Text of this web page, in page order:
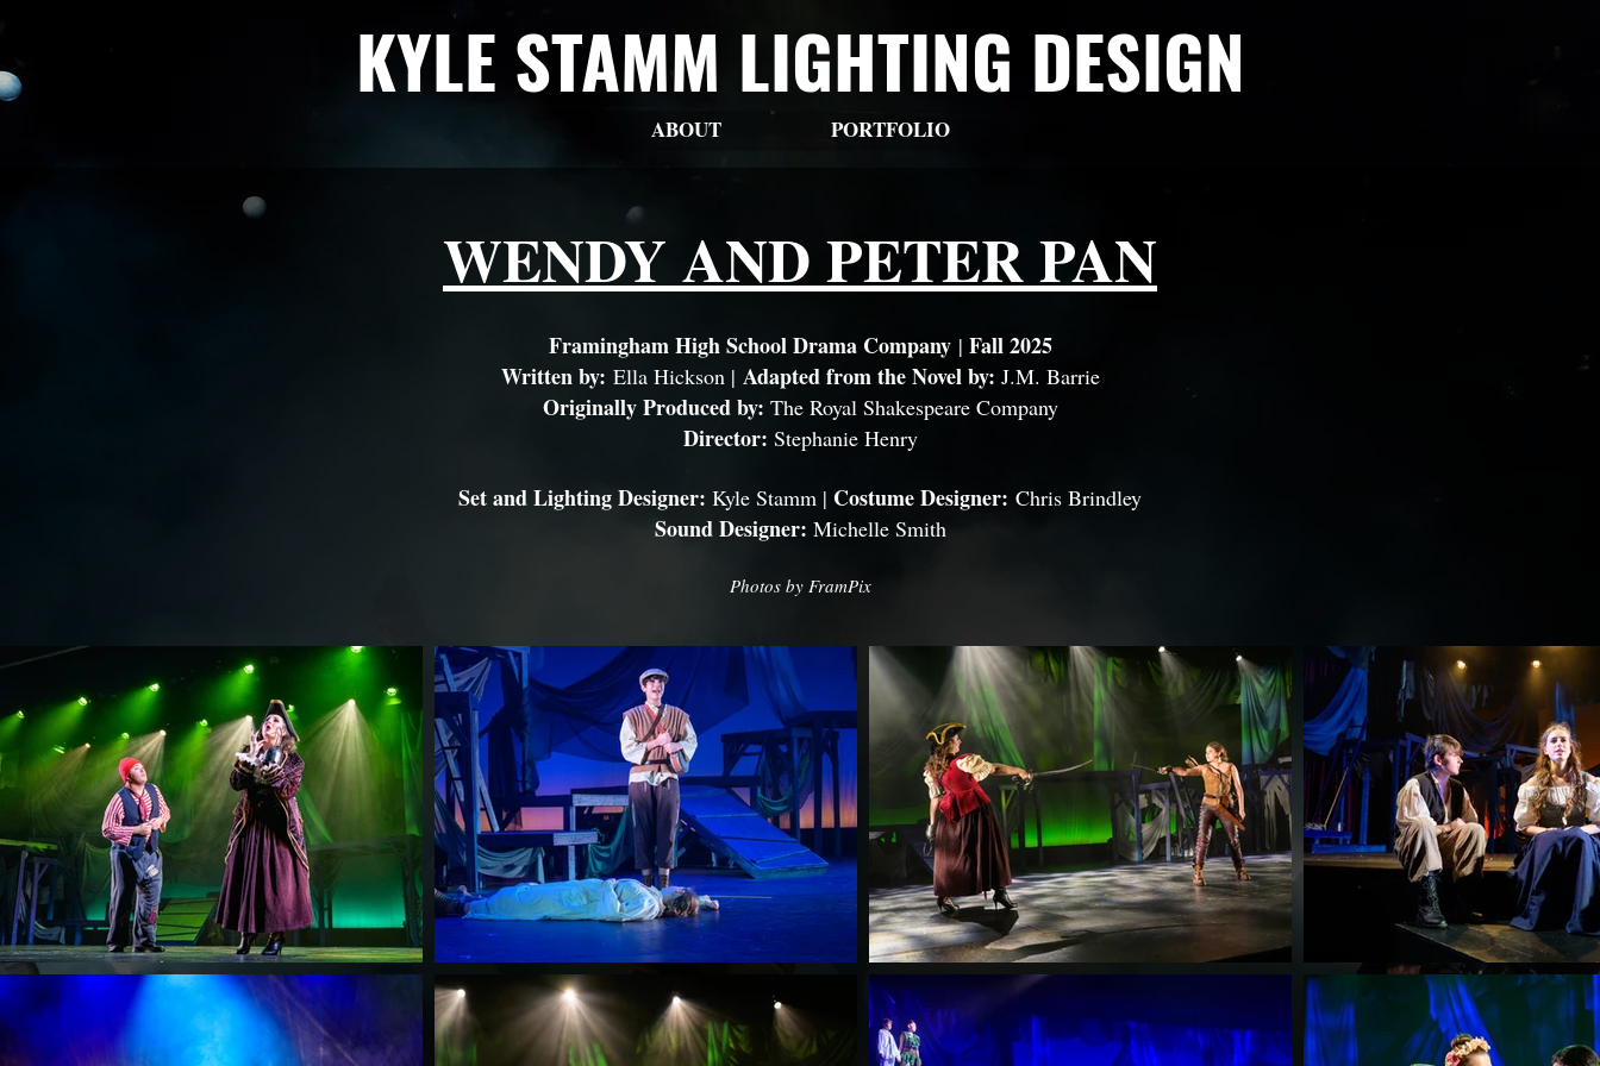
KYLE STAMM LIGHTING DESIGN
ABOUT PORTFOLIO
WENDY AND PETER PAN
Framingham High School Drama Company| Fall 2025
Written by: Ella Hickson | Adapted from the Novel by: J.M. Barrie
Originally Produced by: The Royal Shakespeare Company
Director: Stephanie Henry
Set and Lighting Designer: Kyle Stamm | Costume Designer: Chris Brindley
Sound Designer: Michelle Smith
Photos by FramPix